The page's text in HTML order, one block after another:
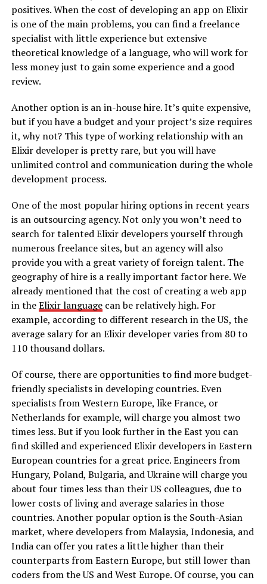
positives. When the cost of developing an app on Elixir
is one of the main problems, you can find a freelance
specialist with little experience but extensive
theoretical knowledge of a language, who will work for
less money just to gain some experience and a good
review.
Another option is an in-house hire. It’s quite expensive,
but if you have a budget and your project’s size requires
it, why not? This type of working relationship with an
Elixir developer is pretty rare, but you will have
unlimited control and communication during the whole
development process.
One of the most popular hiring options in recent years
is an outsourcing agency. Not only you won’t need to
search for talented Elixir developers yourself through
numerous freelance sites, but an agency will also
provide you with a great variety of foreign talent. The
geography of hire is a really important factor here. We
already mentioned that the cost of creating a web app
in theElixir languagecan be relatively high. For
example, according to different research in the US, the
average salary for an Elixir developer varies from 80 to
110 thousand dollars.
Of course, there are opportunities to find more budget-
friendly specialists in developing countries. Even
specialists from Western Europe, like France, or
Netherlands for example, will charge you almost two
times less. But if you look further in the East you can
find skilled and experienced Elixir developers in Eastern
European countries for a great price. Engineers from
Hungary, Poland, Bulgaria, and Ukraine will charge you
about four times less than their US colleagues, due to
lower costs of living and average salaries in those
countries. Another popular option is the South-Asian
market, where developers from Malaysia, Indonesia, and
India can offer you rates a little higher than their
counterparts from Eastern Europe, but still lower than
coders from the US and West Europe. Of course, you can